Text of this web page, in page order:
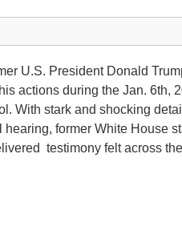
U.S. President Donald
actions during the Jan. 6th,
With stark and shocking
hearing, former White House
testimony felt across